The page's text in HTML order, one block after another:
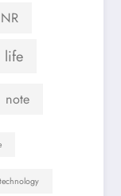
life
note
technology